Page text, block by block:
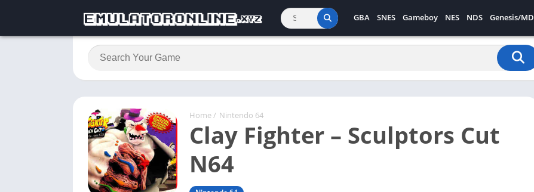
GBA SNES Gameboy NES NDS Genesis/MD
Home / Nintendo 64
Clay Fighter – Sculptors Cut
N64